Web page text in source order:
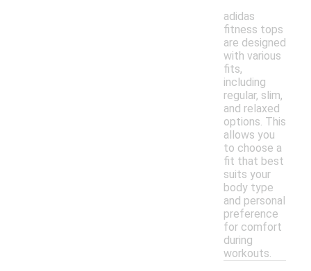
adidas
fitness tops
are designed
with various
fits,
including
regular, slim,
and relaxed
options. This
allows you
to choose a
fit that best
suits your
body type
and personal
preference
for comfort
during
workouts.